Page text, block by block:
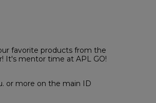
favorite products from the
It's mentor time at APL GO!
or more on the main ID